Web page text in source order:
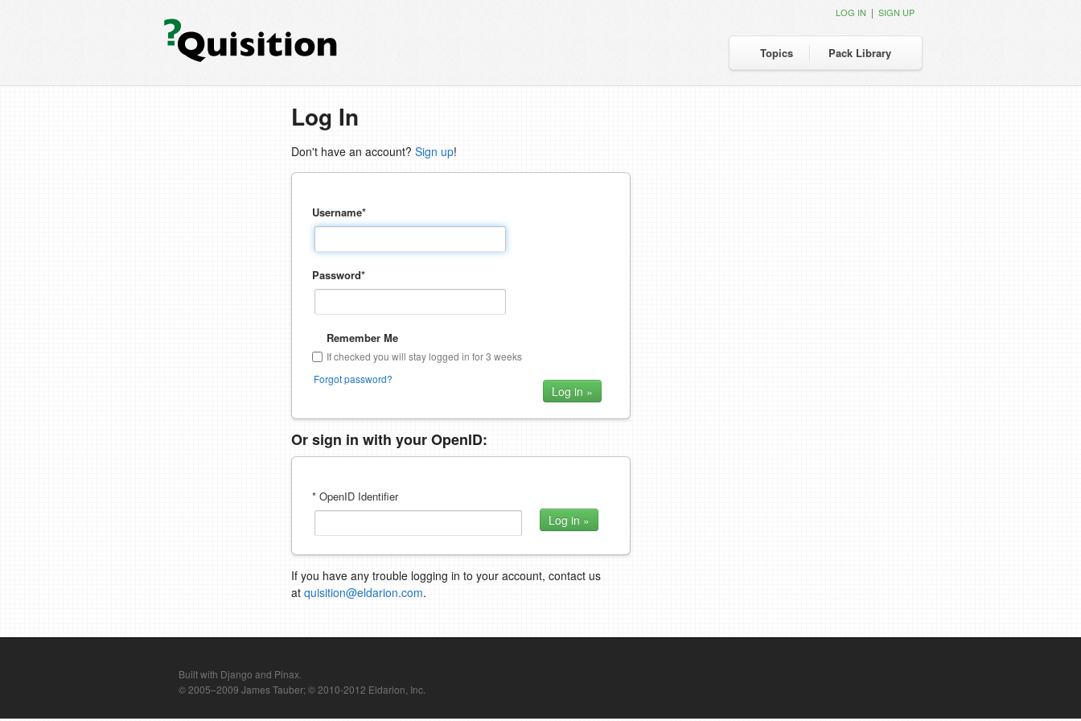
Topics Pack Library
LOG IN | SIGN UP
Log In
Don't have an account? Sign up!
Username*
Password*
Remember Me
If checked you will stay logged in for 3 weeks
Forgot password?
Or sign in with your OpenID:
* OpenID Identifier
If you have any trouble logging in to your account, contact us
at quisition@eldarion.com.
Built with Django and Pinax.
© 2005–2009 James Tauber; © 2010-2012 Eldarion, Inc.